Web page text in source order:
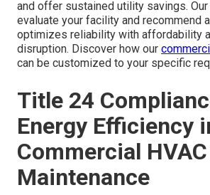
and offer sustained utility savings.
evaluate your facility and recommend
optimizes reliability with affordability
disruption. Discover how our
can be customized to your specific
Title 24
Energy Efficiency
Commercial HVAC
Maintenance